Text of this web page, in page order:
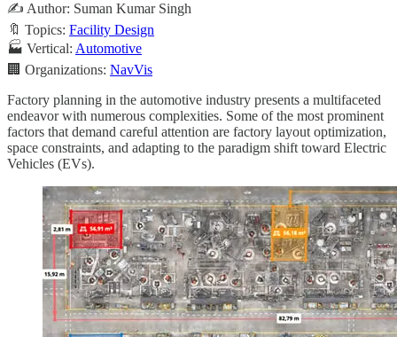
✍️ Author: Suman Kumar Singh
🔖 Topics: Facility Design
🏭 Vertical: Automotive
🏢 Organizations: NavVis
Factory planning in the automotive industry presents a multifaceted
endeavor with numerous complexities. Some of the most prominent
factors that demand careful attention are factory layout optimization,
space constraints, and adapting to the paradigm shift toward Electric
Vehicles (EVs).